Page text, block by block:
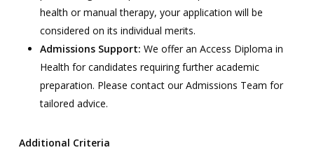
health or manual therapy, your application will be
considered on its individual merits.
Admissions Support: We offer an Access Diploma in
Health for candidates requiring further academic
preparation. Please contact our Admissions Team for
tailored advice.
Additional Criteria